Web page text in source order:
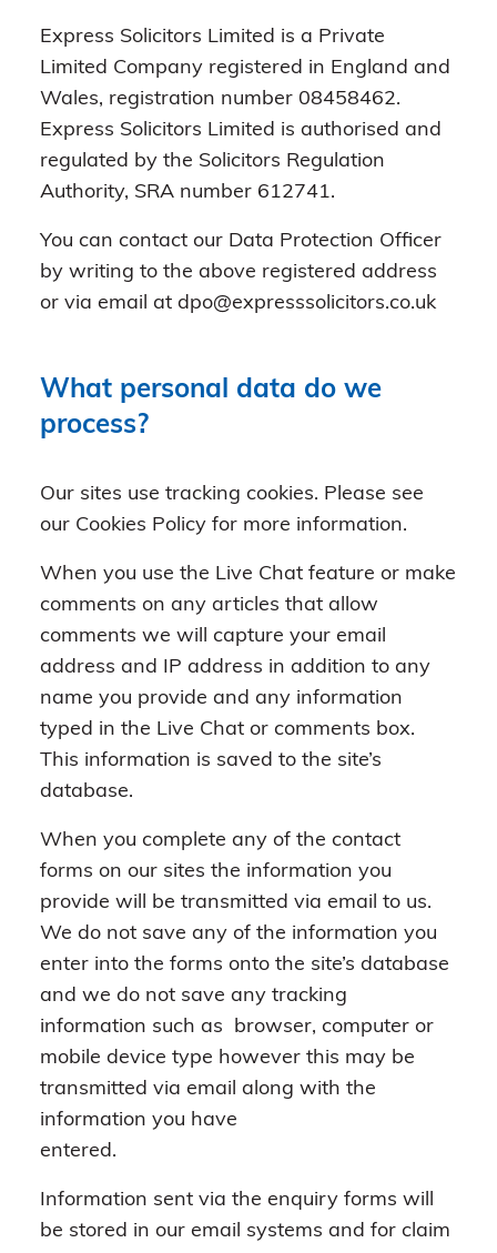
Express Solicitors Limited is a Private
Limited Company registered in England and
Wales, registration number 08458462.
Express Solicitors Limited is authorised and
regulated by the Solicitors Regulation
Authority, SRA number 612741.
You can contact our Data Protection Officer
by writing to the above registered address
or via email at dpo@expresssolicitors.co.uk
What personal data do we
process?
Our sites use tracking cookies. Please see
our Cookies Policy for more information.
When you use the Live Chat feature or make
comments on any articles that allow
comments we will capture your email
address and IP address in addition to any
name you provide and any information
typed in the Live Chat or comments box.
This information is saved to the site’s
database.
When you complete any of the contact
forms on our sites the information you
provide will be transmitted via email to us.
We do not save any of the information you
enter into the forms onto the site’s database
and we do not save any tracking
information such as browser, computer or
mobile device type however this may be
transmitted via email along with the
information you have
entered.
Information sent via the enquiry forms will
be stored in our email systems and for claim